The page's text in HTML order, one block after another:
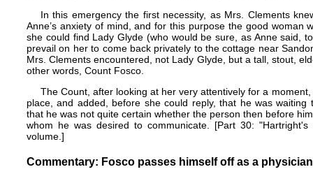
In this emergency the first necessity, as Mrs. Clements
Anne’s anxiety of mind, and for this purpose the good woman
she could find Lady Glyde (who would be sure, as Anne said,
prevail on her to come back privately to the cottage near
Mrs. Clements encountered, not Lady Glyde, but a tall, stout,
other words, Count Fosco.
The Count, after looking at her very attentively for a
place, and added, before she could reply, that he was
that he was not quite certain whether the person then before
whom he was desired to communicate. [Part 30:
volume.]
Commentary: Fosco passes himself off as a physician